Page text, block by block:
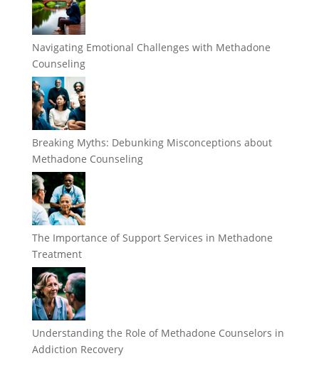
Navigating Emotional Challenges with Methadone
Counseling
Breaking Myths: Debunking Misconceptions about
Methadone Counseling
The Importance of Support Services in Methadone
Treatment
Understanding the Role of Methadone Counselors in
Addiction Recovery